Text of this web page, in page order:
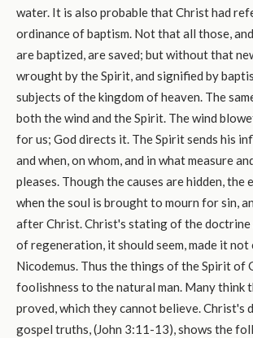
water. It is also probable that Christ had
ordinance of baptism. Not that all those,
are baptized, are saved; but without that
wrought by the Spirit, and signified by
subjects of the kingdom of heaven. The
both the wind and the Spirit. The wind
for us; God directs it. The Spirit sends his
and when, on whom, and in what measure
pleases. Though the causes are hidden, the
when the soul is brought to mourn for sin,
after Christ. Christ's stating of the doctrine
of regeneration, it should seem, made it not
Nicodemus. Thus the things of the Spirit of
foolishness to the natural man. Many think
proved, which they cannot believe. Christ's
gospel truths, (John 3:11-13), shows the